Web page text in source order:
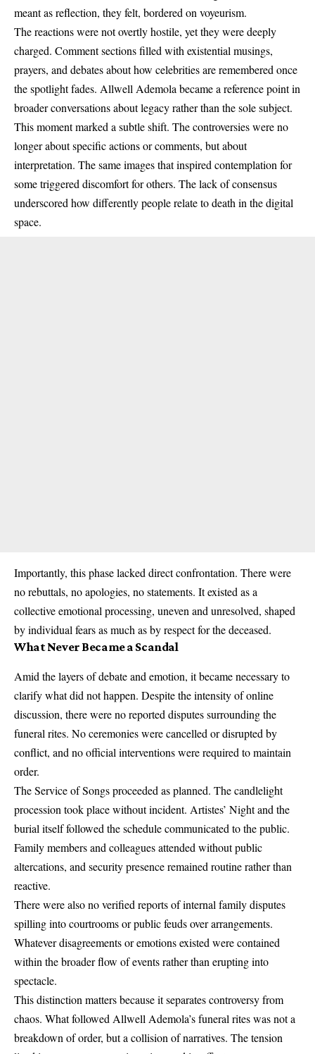
meant as reflection, they felt, bordered on voyeurism.
The reactions were not overtly hostile, yet they were deeply
charged. Comment sections filled with existential musings,
prayers, and debates about how celebrities are remembered once
the spotlight fades. Allwell Ademola became a reference point in
broader conversations about legacy rather than the sole subject.
This moment marked a subtle shift. The controversies were no
longer about specific actions or comments, but about
interpretation. The same images that inspired contemplation for
some triggered discomfort for others. The lack of consensus
underscored how differently people relate to death in the digital
space.
Importantly, this phase lacked direct confrontation. There were
no rebuttals, no apologies, no statements. It existed as a
collective emotional processing, uneven and unresolved, shaped
by individual fears as much as by respect for the deceased.
What Never Became a Scandal
Amid the layers of debate and emotion, it became necessary to
clarify what did not happen. Despite the intensity of online
discussion, there were no reported disputes surrounding the
funeral rites. No ceremonies were cancelled or disrupted by
conflict, and no official interventions were required to maintain
order.
The Service of Songs proceeded as planned. The candlelight
procession took place without incident. Artistes’ Night and the
burial itself followed the schedule communicated to the public.
Family members and colleagues attended without public
altercations, and security presence remained routine rather than
reactive.
There were also no verified reports of internal family disputes
spilling into courtrooms or public feuds over arrangements.
Whatever disagreements or emotions existed were contained
within the broader flow of events rather than erupting into
spectacle.
This distinction matters because it separates controversy from
chaos. What followed Allwell Ademola’s funeral rites was not a
breakdown of order, but a collision of narratives. The tension